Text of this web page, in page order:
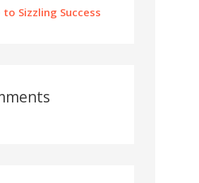
Sizzling Success